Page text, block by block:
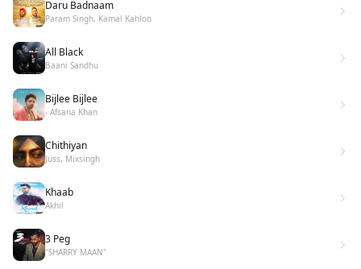
Daru Badnaam
Param Singh, Kamal Kahlon
All Black
Baani Sandhu
Bijlee Bijlee
- Afsana Khan
Chithiyan
Juss, Mixsingh
Khaab
Akhil
3 Peg
"SHARRY MAAN"